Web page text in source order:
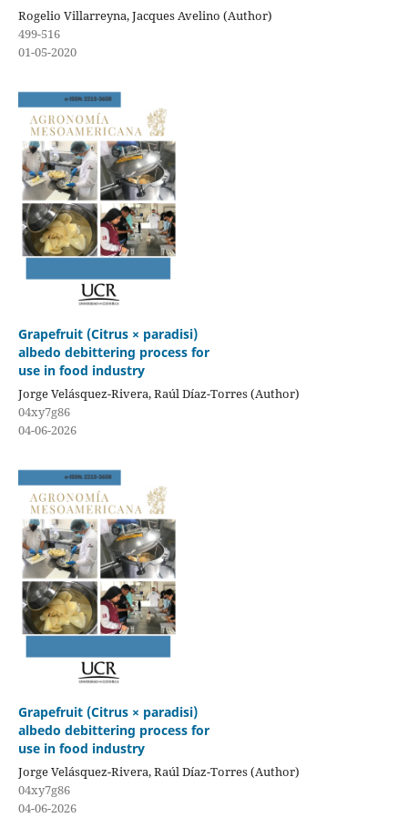
Rogelio Villarreyna, Jacques Avelino (Author)
499-516
01-05-2020
Grapefruit (Citrus × paradisi)
albedo debittering process for
use in food industry
Jorge Velásquez-Rivera, Raúl Díaz-Torres (Author)
04xy7g86
04-06-2026
Grapefruit (Citrus × paradisi)
albedo debittering process for
use in food industry
Jorge Velásquez-Rivera, Raúl Díaz-Torres (Author)
04xy7g86
04-06-2026